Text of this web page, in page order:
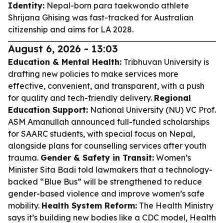
Identity: Nepal-born para taekwondo athlete
Shrijana Ghising was fast-tracked for Australian
citizenship and aims for LA 2028.
August 6, 2026 - 13:03
Education & Mental Health: Tribhuvan University is
drafting new policies to make services more
effective, convenient, and transparent, with a push
for quality and tech-friendly delivery. Regional
Education Support: National University (NU) VC Prof.
ASM Amanullah announced full-funded scholarships
for SAARC students, with special focus on Nepal,
alongside plans for counselling services after youth
trauma. Gender & Safety in Transit: Women’s
Minister Sita Badi told lawmakers that a technology-
backed “Blue Bus” will be strengthened to reduce
gender-based violence and improve women’s safe
mobility. Health System Reform: The Health Ministry
says it’s building new bodies like a CDC model, Health